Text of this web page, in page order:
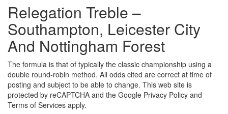
Relegation Treble –
Southampton, Leicester City
And Nottingham Forest
The formula is that of typically the classic championship using a
double round-robin method. All odds cited are correct at time of
posting and subject to be able to change. This web site is
protected by reCAPTCHA and the Google Privacy Policy and
Terms of Services apply.